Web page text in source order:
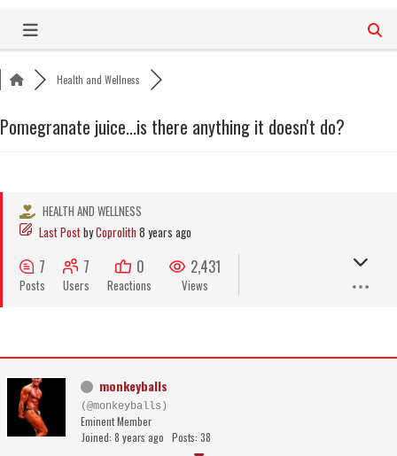
content
Health and Wellness
Pomegranate juice...is there anything it doesn't do?
HEALTH AND WELLNESS
Last PostbyCoprolith 8 years ago
7
Posts
7
Users
0
Reactions
2,431
Views
monkeyballs
(@monkeyballs)
Eminent Member
Joined: 8 years ago Posts: 38